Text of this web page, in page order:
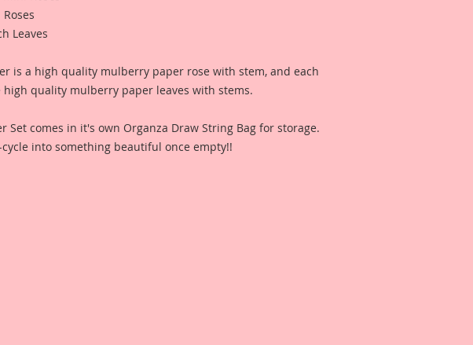
Leaves
is a high quality mulberry paper rose with stem, and each
high quality mulberry paper leaves with stems.
Set comes in it's own Organza Draw String Bag for storage.
cycle into something beautiful once empty!!